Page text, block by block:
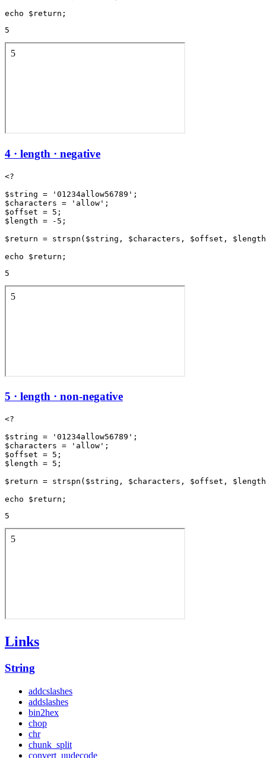
5
4 · length · negative
<?
$string = '01234allow56789';
$characters = 'allow';
$offset = 5;
$length = -5;
$return = strspn($string, $characters, $offset,
5
5 · length · non-negative
<?
$string = '01234allow56789';
$characters = 'allow';
$offset = 5;
$length = 5;
$return = strspn($string, $characters, $offset,
5
Links
String
addcslashes
addslashes
bin2hex
chop
chr
chunk_split
convert_uudecode